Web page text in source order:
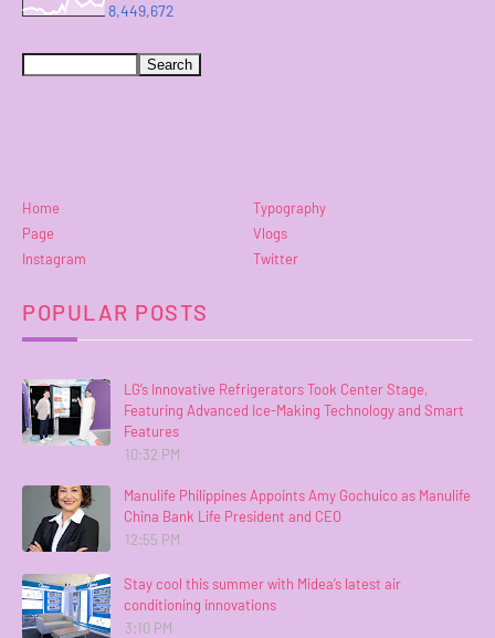
8,449,672
Home
Typography
Page
Vlogs
Instagram
Twitter
POPULAR POSTS
LG’s Innovative Refrigerators Took Center Stage,
Featuring Advanced Ice-Making Technology and Smart
Features
10:32 PM
Manulife Philippines Appoints Amy Gochuico as Manulife
China Bank Life President and CEO
12:55 PM
Stay cool this summer with Midea’s latest air
conditioning innovations
3:10 PM